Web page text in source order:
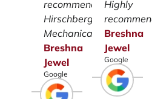
recommend
Hirschberg
Mechanical.
Breshna
Jewel
Google
Highly
Breshna
Jewel
Google